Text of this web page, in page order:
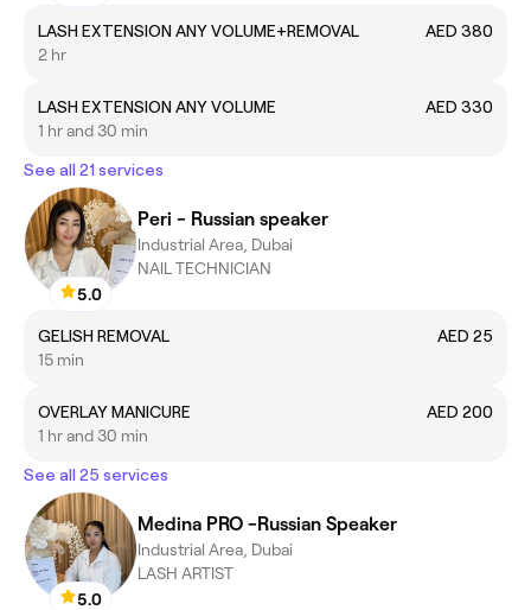
LASH EXTENSION ANY VOLUME+REMOVAL
AED 380
2 hr
LASH EXTENSION ANY VOLUME
AED 330
1 hr and 30 min
See all 21 services
5.0
Peri - Russian speaker
Industrial Area, Dubai
NAIL TECHNICIAN
GELISH REMOVAL
AED 25
15 min
OVERLAY MANICURE
AED 200
1 hr and 30 min
See all 25 services
5.0
Medina PRO -Russian Speaker
Industrial Area, Dubai
LASH ARTIST